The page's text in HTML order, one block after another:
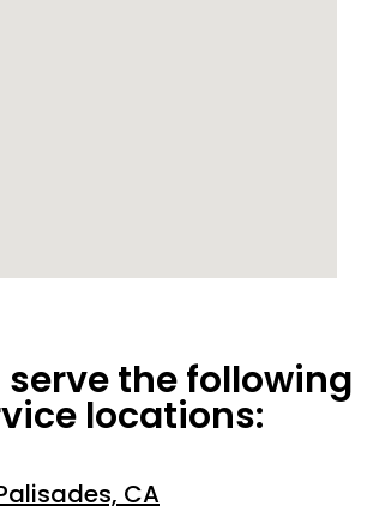
serve the following
locations:
CA